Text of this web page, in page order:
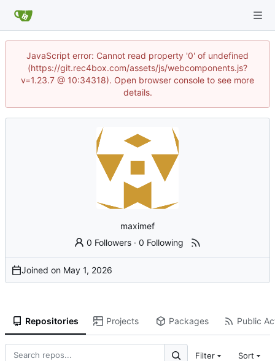
JavaScript error: Cannot read property '0' of undefined
(https://git.rec4box.com/assets/js/webcomponents.js?
v=1.23.7 @ 10:34318). Open browser console to see more
details.
maximef
0 Followers ·0 Following
Joined on
Repositories Projects Packages Public
Filter Sort